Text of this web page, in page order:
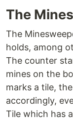
The
The
holds, among
The counter
mines on the
marks a tile,
accordingly,
Tile which has